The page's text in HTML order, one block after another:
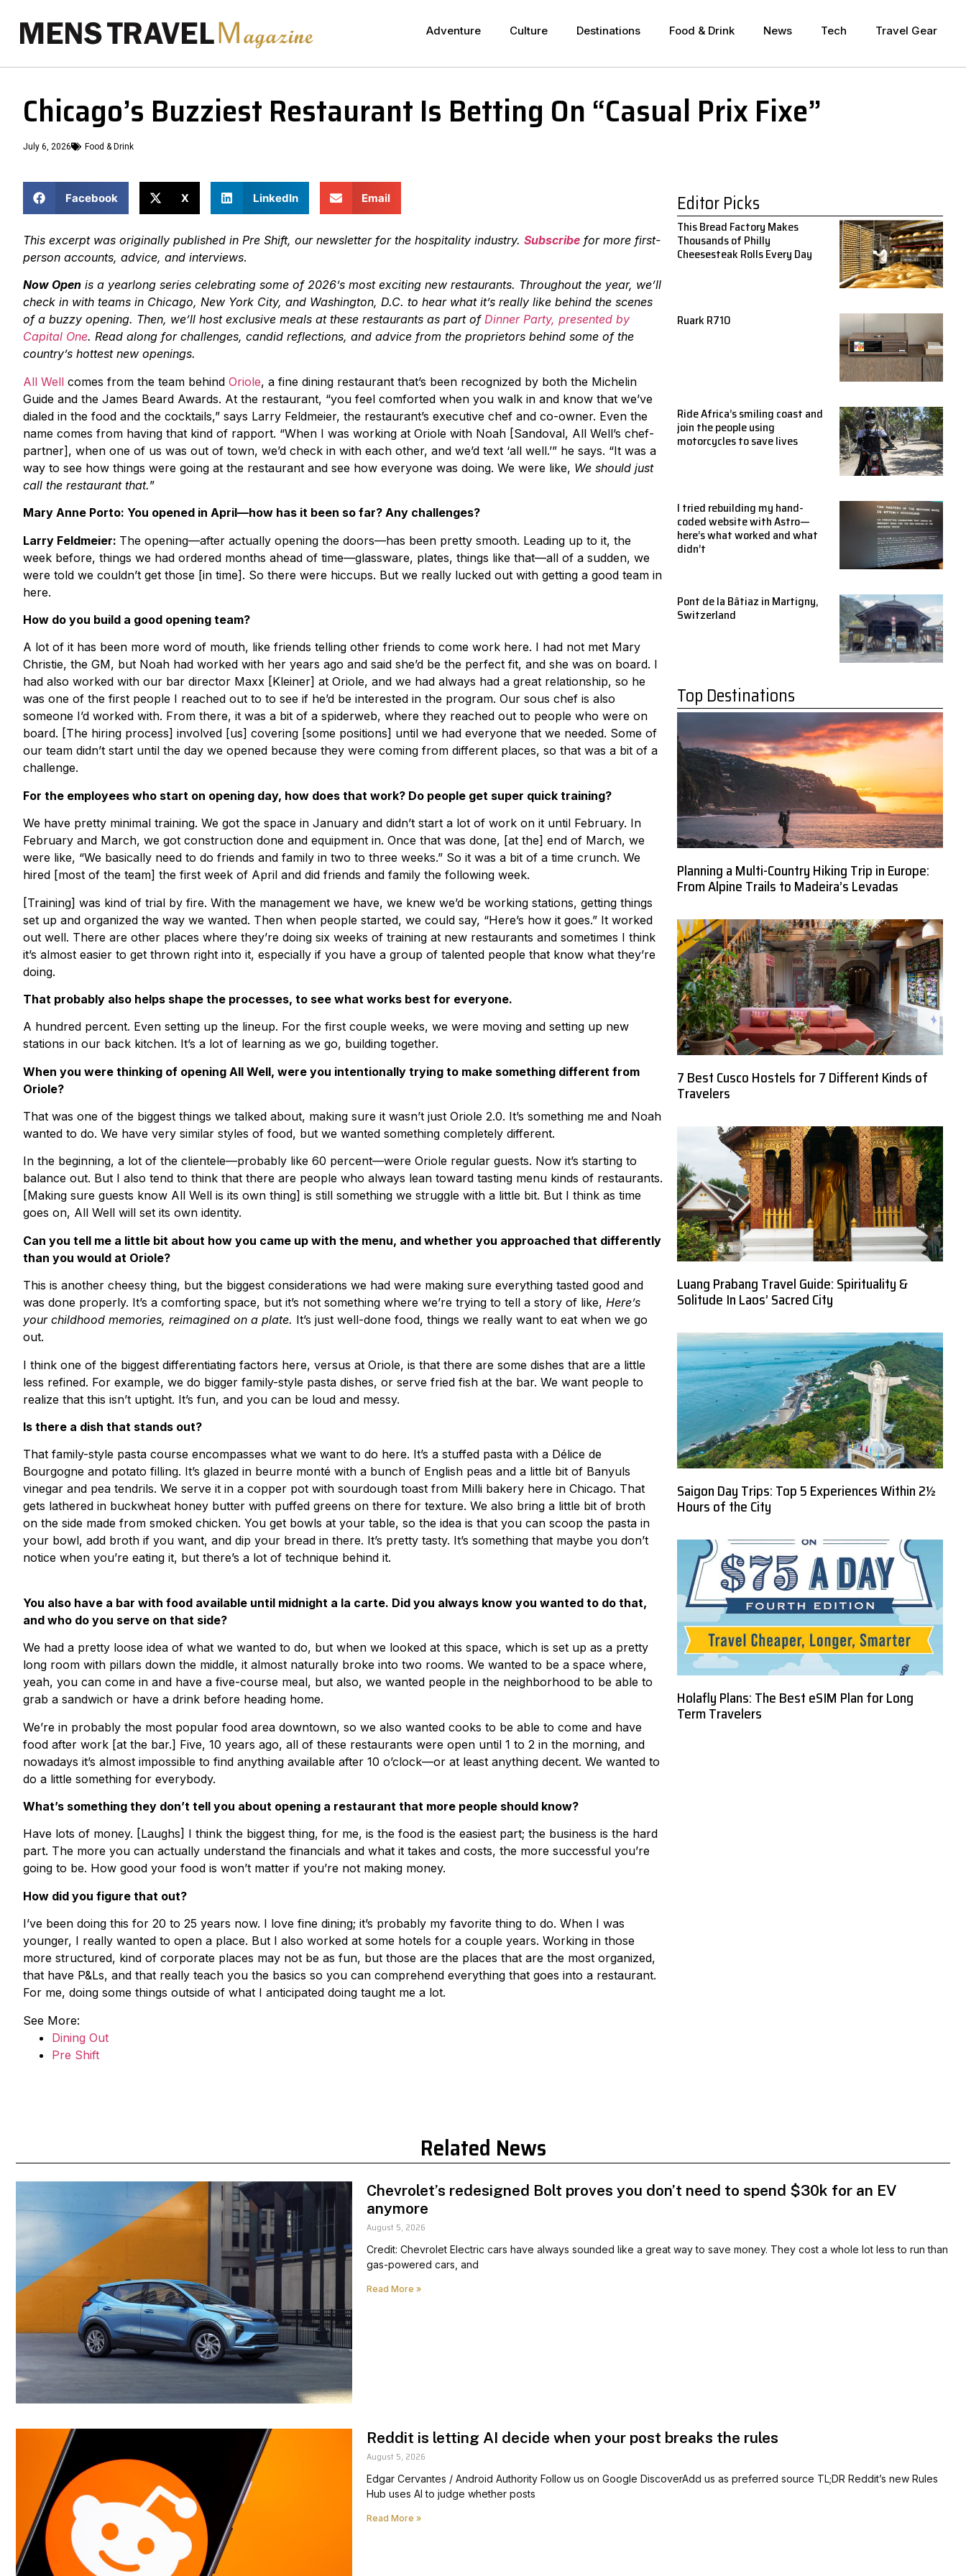
Adventure Culture Destinations Food & Drink News Tech Travel Gear
Chicago’s Buzziest Restaurant Is Betting On “Casual Prix Fixe”
July 6, 2026 Food & Drink
Facebook X LinkedIn Email
This excerpt was originally published in Pre Shift, our newsletter for the hospitality industry. Subscribe for more first-
person accounts, advice, and interviews.
Now Open is a yearlong series celebrating some of 2026’s most exciting new restaurants. Throughout the year, we’ll
check in with teams in Chicago, New York City, and Washington, D.C. to hear what it’s really like behind the scenes
of a buzzy opening. Then, we’ll host exclusive meals at these restaurants as part of Dinner Party, presented by
Capital One. Read along for challenges, candid reflections, and advice from the proprietors behind some of the
country’s hottest new openings.
All Well comes from the team behind Oriole, a fine dining restaurant that’s been recognized by both the Michelin
Guide and the James Beard Awards. At the restaurant, “you feel comforted when you walk in and know that we’ve
dialed in the food and the cocktails,” says Larry Feldmeier, the restaurant’s executive chef and co-owner. Even the
name comes from having that kind of rapport. “When I was working at Oriole with Noah [Sandoval, All Well’s chef-
partner], when one of us was out of town, we’d check in with each other, and we’d text ‘all well.’” he says. “It was a
way to see how things were going at the restaurant and see how everyone was doing. We were like, We should just
call the restaurant that.”
Mary Anne Porto: You opened in April—how has it been so far? Any challenges?
Larry Feldmeier: The opening—after actually opening the doors—has been pretty smooth. Leading up to it, the
week before, things we had ordered months ahead of time—glassware, plates, things like that—all of a sudden, we
were told we couldn’t get those [in time]. So there were hiccups. But we really lucked out with getting a good team in
here.
How do you build a good opening team?
A lot of it has been more word of mouth, like friends telling other friends to come work here. I had not met Mary
Christie, the GM, but Noah had worked with her years ago and said she’d be the perfect fit, and she was on board. I
had also worked with our bar director Maxx [Kleiner] at Oriole, and we had always had a great relationship, so he
was one of the first people I reached out to to see if he’d be interested in the program. Our sous chef is also
someone I’d worked with. From there, it was a bit of a spiderweb, where they reached out to people who were on
board. [The hiring process] involved [us] covering [some positions] until we had everyone that we needed. Some of
our team didn’t start until the day we opened because they were coming from different places, so that was a bit of a
challenge.
For the employees who start on opening day, how does that work? Do people get super quick training?
We have pretty minimal training. We got the space in January and didn’t start a lot of work on it until February. In
February and March, we got construction done and equipment in. Once that was done, [at the] end of March, we
were like, “We basically need to do friends and family in two to three weeks.” So it was a bit of a time crunch. We
hired [most of the team] the first week of April and did friends and family the following week.
[Training] was kind of trial by fire. With the management we have, we knew we’d be working stations, getting things
set up and organized the way we wanted. Then when people started, we could say, “Here’s how it goes.” It worked
out well. There are other places where they’re doing six weeks of training at new restaurants and sometimes I think
it’s almost easier to get thrown right into it, especially if you have a group of talented people that know what they’re
doing.
That probably also helps shape the processes, to see what works best for everyone.
A hundred percent. Even setting up the lineup. For the first couple weeks, we were moving and setting up new
stations in our back kitchen. It’s a lot of learning as we go, building together.
When you were thinking of opening All Well, were you intentionally trying to make something different from
Oriole?
That was one of the biggest things we talked about, making sure it wasn’t just Oriole 2.0. It’s something me and Noah
wanted to do. We have very similar styles of food, but we wanted something completely different.
In the beginning, a lot of the clientele—probably like 60 percent—were Oriole regular guests. Now it’s starting to
balance out. But I also tend to think that there are people who always lean toward tasting menu kinds of restaurants.
[Making sure guests know All Well is its own thing] is still something we struggle with a little bit. But I think as time
goes on, All Well will set its own identity.
Can you tell me a little bit about how you came up with the menu, and whether you approached that differently
than you would at Oriole?
This is another cheesy thing, but the biggest considerations we had were making sure everything tasted good and
was done properly. It’s a comforting space, but it’s not something where we’re trying to tell a story of like, Here’s
your childhood memories, reimagined on a plate. It’s just well-done food, things we really want to eat when we go
out.
I think one of the biggest differentiating factors here, versus at Oriole, is that there are some dishes that are a little
less refined. For example, we do bigger family-style pasta dishes, or serve fried fish at the bar. We want people to
realize that this isn’t uptight. It’s fun, and you can be loud and messy.
Is there a dish that stands out?
That family-style pasta course encompasses what we want to do here. It’s a stuffed pasta with a Délice de
Bourgogne and potato filling. It’s glazed in beurre monté with a bunch of English peas and a little bit of Banyuls
vinegar and pea tendrils. We serve it in a copper pot with sourdough toast from Milli bakery here in Chicago. That
gets lathered in buckwheat honey butter with puffed greens on there for texture. We also bring a little bit of broth
on the side made from smoked chicken. You get bowls at your table, so the idea is that you can scoop the pasta in
your bowl, add broth if you want, and dip your bread in there. It’s pretty tasty. It’s something that maybe you don’t
notice when you’re eating it, but there’s a lot of technique behind it.
You also have a bar with food available until midnight a la carte. Did you always know you wanted to do that,
and who do you serve on that side?
We had a pretty loose idea of what we wanted to do, but when we looked at this space, which is set up as a pretty
long room with pillars down the middle, it almost naturally broke into two rooms. We wanted to be a space where,
yeah, you can come in and have a five-course meal, but also, we wanted people in the neighborhood to be able to
grab a sandwich or have a drink before heading home.
We’re in probably the most popular food area downtown, so we also wanted cooks to be able to come and have
food after work [at the bar.] Five, 10 years ago, all of these restaurants were open until 1 to 2 in the morning, and
nowadays it’s almost impossible to find anything available after 10 o’clock—or at least anything decent. We wanted to
do a little something for everybody.
What’s something they don’t tell you about opening a restaurant that more people should know?
Have lots of money. [Laughs] I think the biggest thing, for me, is the food is the easiest part; the business is the hard
part. The more you can actually understand the financials and what it takes and costs, the more successful you’re
going to be. How good your food is won’t matter if you’re not making money.
How did you figure that out?
I’ve been doing this for 20 to 25 years now. I love fine dining; it’s probably my favorite thing to do. When I was
younger, I really wanted to open a place. But I also worked at some hotels for a couple years. Working in those
more structured, kind of corporate places may not be as fun, but those are the places that are the most organized,
that have P&Ls, and that really teach you the basics so you can comprehend everything that goes into a restaurant.
For me, doing some things outside of what I anticipated doing taught me a lot.
See More:
Dining Out
Pre Shift
Editor Picks
This Bread Factory Makes
Thousands of Philly
Cheesesteak Rolls Every Day
Ruark R710
Ride Africa’s smiling coast and
join the people using
motorcycles to save lives
I tried rebuilding my hand-
coded website with Astro—
here’s what worked and what
didn’t
Pont de la Bâtiaz in Martigny,
Switzerland
Top Destinations
Planning a Multi-Country Hiking Trip in Europe:
From Alpine Trails to Madeira’s Levadas
7 Best Cusco Hostels for 7 Different Kinds of
Travelers
Luang Prabang Travel Guide: Spirituality &
Solitude In Laos’ Sacred City
Saigon Day Trips: Top 5 Experiences Within 2½
Hours of the City
Holafly Plans: The Best eSIM Plan for Long
Term Travelers
Related News
Chevrolet’s redesigned Bolt proves you don’t need to spend $30k for an EV
anymore
August 5, 2026
Credit: Chevrolet Electric cars have always sounded like a great way to save money. They cost a whole lot less to run than
gas-powered cars, and
Read More »
Reddit is letting AI decide when your post breaks the rules
August 5, 2026
Edgar Cervantes / Android Authority Follow us on Google DiscoverAdd us as preferred source TL;DR Reddit’s new Rules
Hub uses AI to judge whether posts
Read More »